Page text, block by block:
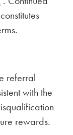
referral
with the
rewards.